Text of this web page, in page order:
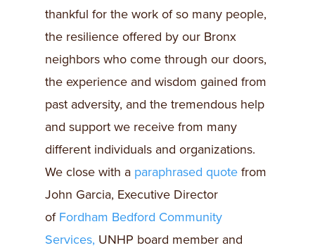
thankful for the work of so many people,
the resilience offered by our Bronx
neighbors who come through our doors,
the experience and wisdom gained from
past adversity, and the tremendous help
and support we receive from many
different individuals and organizations.
We close with a paraphrased quote from
John Garcia, Executive Director
of Fordham Bedford Community
Services, UNHP board member and